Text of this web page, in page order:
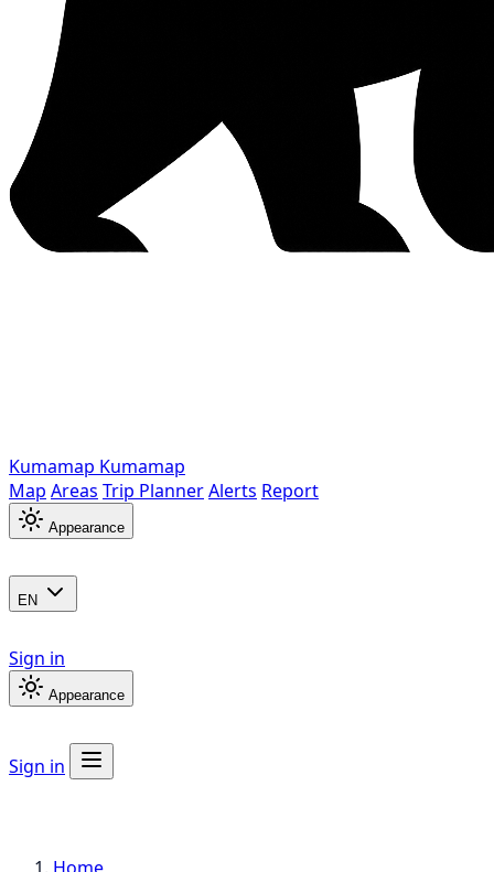
Kumamap Kumamap
Map Areas Trip PlannerAlerts Report
Appearance
EN
Sign in
Appearance
Sign in